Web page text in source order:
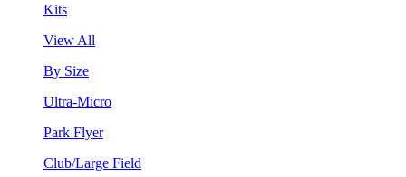
Kits
View All
By Size
Ultra-Micro
Park Flyer
Club/Large Field